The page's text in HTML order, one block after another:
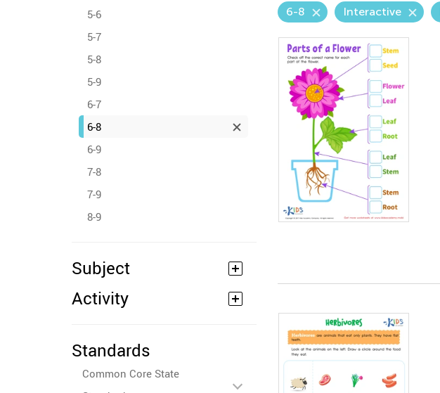
5-6
5-7
5-8
5-9
6-7
6-8
6-9
7-8
7-9
8-9
Subject
Activity
Standards
Common Core State
6-8 Interactive